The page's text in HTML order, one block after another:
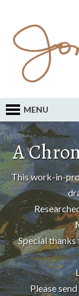
MENU
A
This work-in-
Special
Please